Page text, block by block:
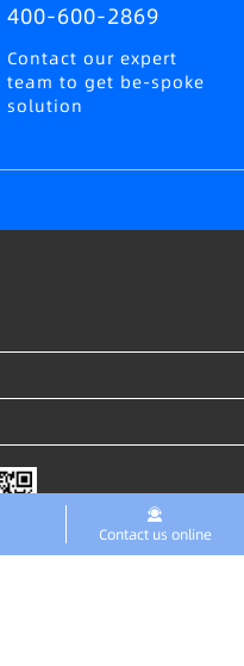
400-600-2869
Contact our expert
team to get be-spoke
solution
Contact us online